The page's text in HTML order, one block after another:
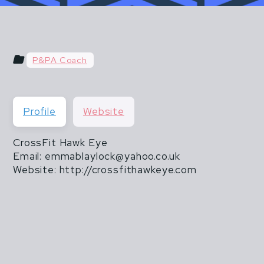
hear things like "do what you've always done" or
P&PA Coach
Profile Website
CrossFit Hawk Eye
Email: emmablaylock@yahoo.co.uk
Website: http://crossfithawkeye.com